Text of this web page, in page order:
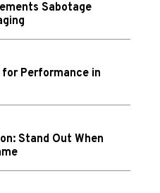
Sabotage
Performance in
Stand Out When